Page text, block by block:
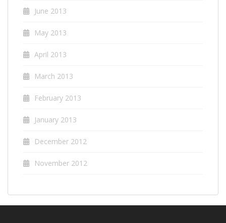
June 2013
May 2013
April 2013
March 2013
February 2013
January 2013
December 2012
November 2012